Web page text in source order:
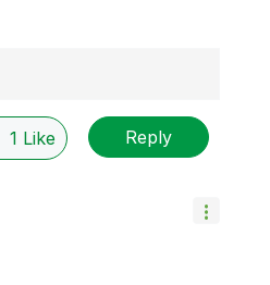
1 Like Reply